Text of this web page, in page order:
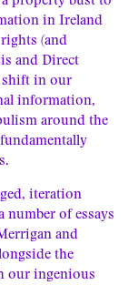
in Ireland
(and
and Direct
shift in our
information,
around the
iteration
number of essays
and
the
our ingenious